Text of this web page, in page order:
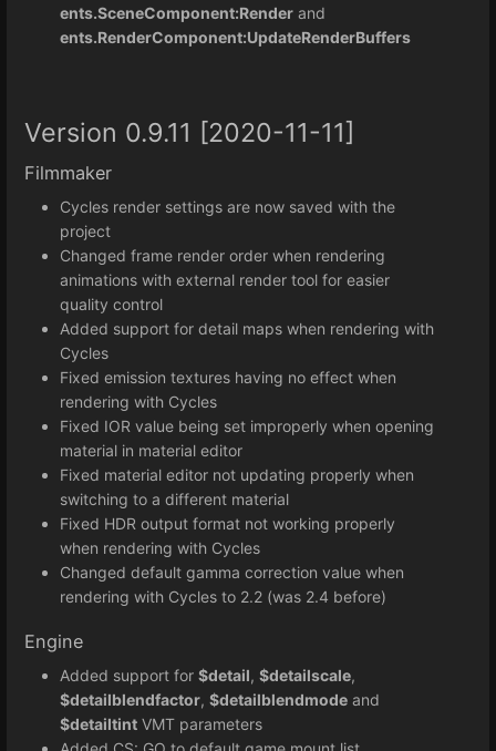
ents.SceneComponent:Render and
ents.RenderComponent:UpdateRenderBuffers
Version 0.9.11 [2020-11-11]
Filmmaker
Cycles render settings are now saved with the
project
Changed frame render order when rendering
animations with external render tool for easier
quality control
Added support for detail maps when rendering with
Cycles
Fixed emission textures having no effect when
rendering with Cycles
Fixed IOR value being set improperly when opening
material in material editor
Fixed material editor not updating properly when
switching to a different material
Fixed HDR output format not working properly
when rendering with Cycles
Changed default gamma correction value when
rendering with Cycles to 2.2 (was 2.4 before)
Engine
Added support for $detail, $detailscale,
$detailblendfactor, $detailblendmode and
$detailtint VMT parameters